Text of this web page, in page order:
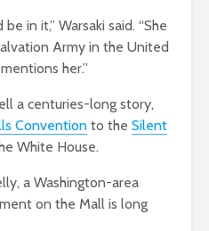
in it,” Warsaki said. “She
Army in the United
her.”
a centuries-long story,
Convention to the Silent
White House.
a Washington-area
on the Mall is long